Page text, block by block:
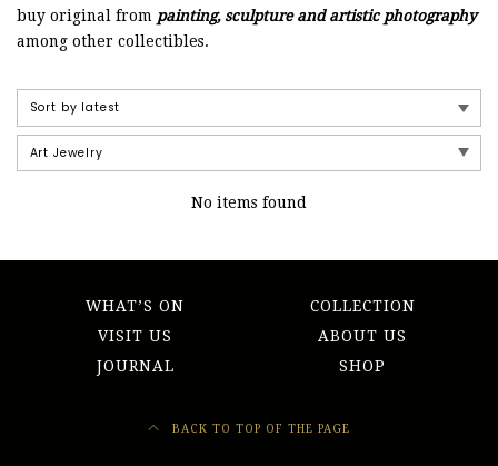
buy original from painting, sculpture and artistic photography
among other collectibles.
No items found
WHAT’S ON
COLLECTION
VISIT US
ABOUT US
JOURNAL
SHOP
BACK TO TOP OF THE PAGE